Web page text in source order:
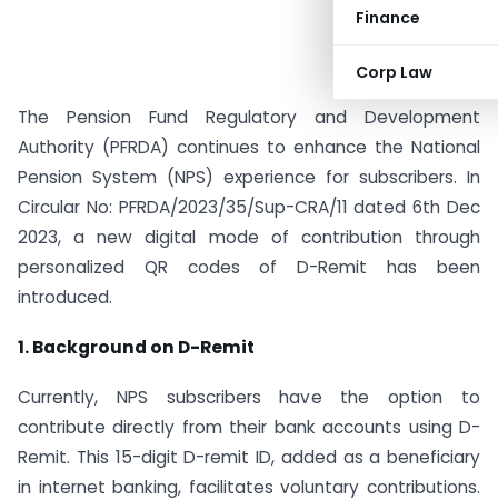
Finance
Corp Law
The Pension Fund Regulatory and Development
Authority (PFRDA) continues to enhance the National
Pension System (NPS) experience for subscribers. In
Circular No: PFRDA/2023/35/Sup-CRA/11 dated 6th Dec
2023, a new digital mode of contribution through
personalized QR codes of D-Remit has been
introduced.
1. Background on D-Remit
Currently, NPS subscribers have the option to
contribute directly from their bank accounts using D-
Remit. This 15-digit D-remit ID, added as a beneficiary
in internet banking, facilitates voluntary contributions.